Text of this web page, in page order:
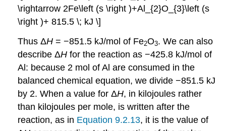
\rightarrow 2Fe\left (s \right )+Al_{2}O_{3}\left (s
\right )+ 815.5 \; kJ \]
Thus ΔH = −851.5 kJ/mol of Fe2O3. We can also
describe ΔH for the reaction as −425.8 kJ/mol of
Al: because 2 mol of Al are consumed in the
balanced chemical equation, we divide −851.5 kJ
by 2. When a value for ΔH, in kilojoules rather
than kilojoules per mole, is written after the
reaction, as in Equation 9.2.13, it is the value of